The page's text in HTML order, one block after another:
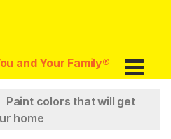
and Your Family®
Paint colors that will get
home